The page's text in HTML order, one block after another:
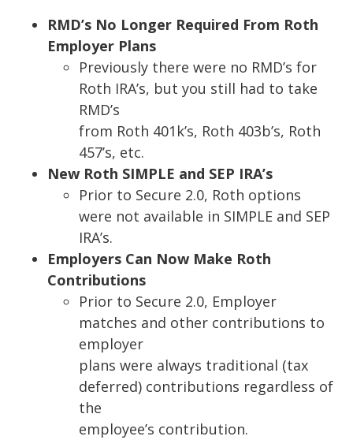
RMD’s No Longer Required From Roth
Employer Plans
Previously there were no RMD’s for
Roth IRA’s, but you still had to take
RMD’s
from Roth 401k’s, Roth 403b’s, Roth
457’s, etc.
New Roth SIMPLE and SEP IRA’s
Prior to Secure 2.0, Roth options
were not available in SIMPLE and SEP
IRA’s.
Employers Can Now Make Roth
Contributions
Prior to Secure 2.0, Employer
matches and other contributions to
employer
plans were always traditional (tax
deferred) contributions regardless of
the
employee’s contribution.